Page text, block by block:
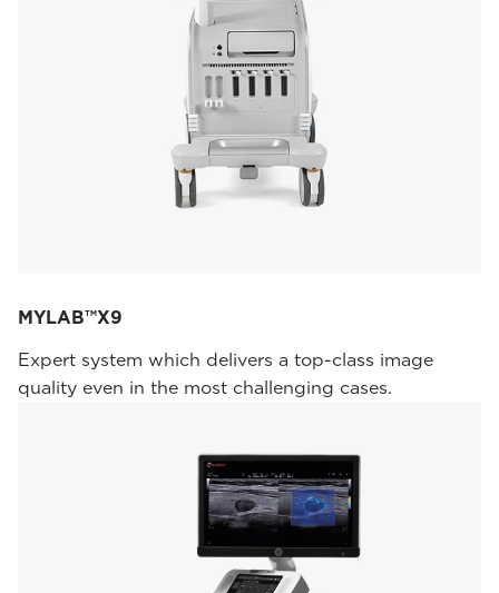
MYLAB™X9
Expert system which delivers a top-class image
quality even in the most challenging cases.